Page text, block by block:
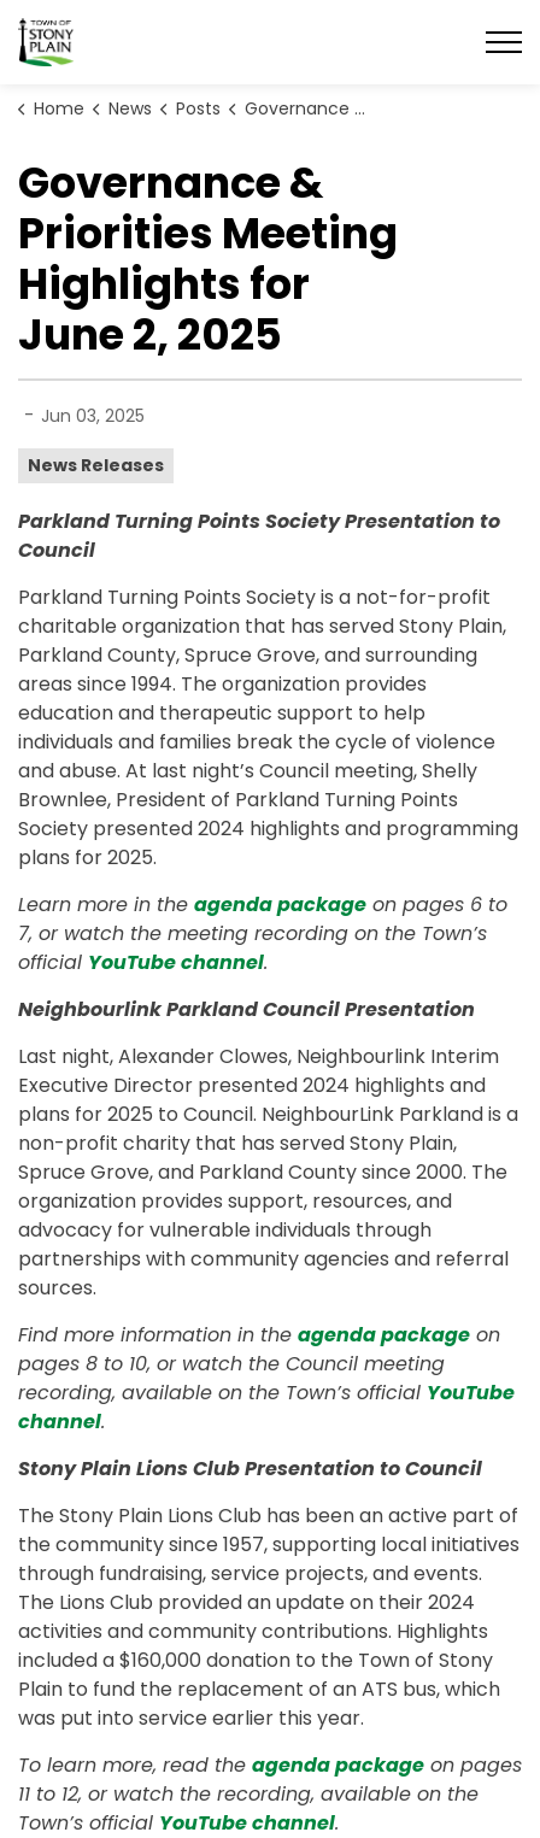
Town of Stony Plain
Home News Posts Governance & Priorities Meeting Highlights for June 2, 2025
Governance &
Priorities Meeting
Highlights for
June 2, 2025
- Jun 03, 2025
News Releases
Parkland Turning Points Society Presentation to
Council
Parkland Turning Points Society is a not-for-profit
charitable organization that has served Stony Plain,
Parkland County, Spruce Grove, and surrounding
areas since 1994. The organization provides
education and therapeutic support to help
individuals and families break the cycle of violence
and abuse. At last night’s Council meeting, Shelly
Brownlee, President of Parkland Turning Points
Society presented 2024 highlights and programming
plans for 2025.
Learn more in the agenda package on pages 6 to
7, or watch the meeting recording on the Town’s
official YouTube channel.
Neighbourlink Parkland Council Presentation
Last night, Alexander Clowes, Neighbourlink Interim
Executive Director presented 2024 highlights and
plans for 2025 to Council. NeighbourLink Parkland is a
non-profit charity that has served Stony Plain,
Spruce Grove, and Parkland County since 2000. The
organization provides support, resources, and
advocacy for vulnerable individuals through
partnerships with community agencies and referral
sources.
Find more information in the agenda package on
pages 8 to 10, or watch the Council meeting
recording, available on the Town’s official YouTube
channel.
Stony Plain Lions Club Presentation to Council
The Stony Plain Lions Club has been an active part of
the community since 1957, supporting local initiatives
through fundraising, service projects, and events.
The Lions Club provided an update on their 2024
activities and community contributions. Highlights
included a $160,000 donation to the Town of Stony
Plain to fund the replacement of an ATS bus, which
was put into service earlier this year.
To learn more, read the agenda package on pages
11 to 12, or watch the recording, available on the
Town’s official YouTube channel.